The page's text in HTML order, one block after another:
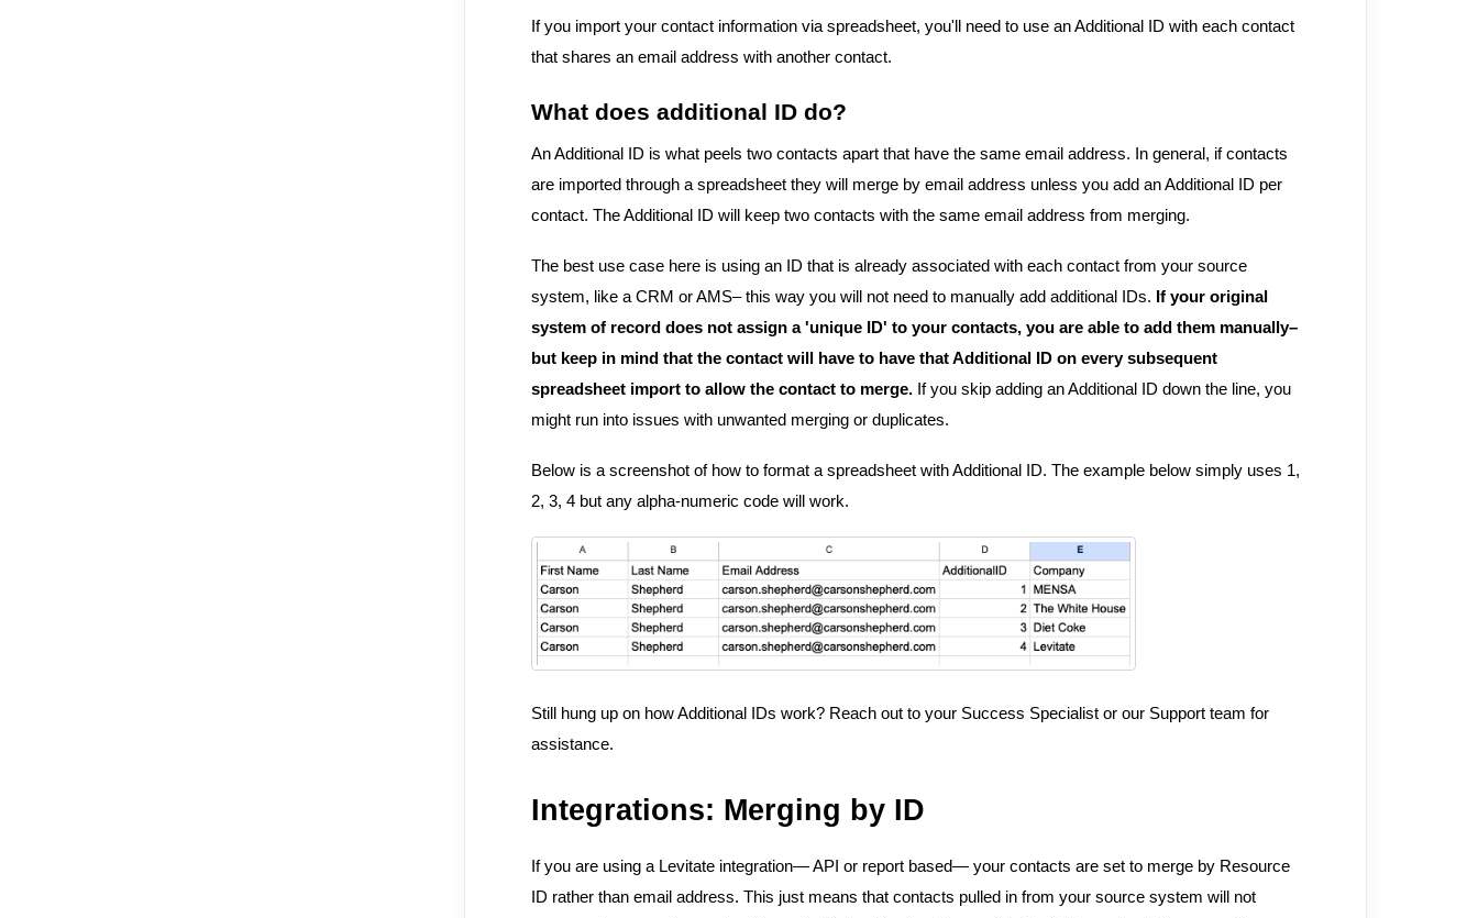
If you import your contact information via spreadsheet, you'll need to use an Additional ID with each contact
that shares an email address with another contact.
What does additional ID do?
An Additional ID is what peels two contacts apart that have the same email address. In general, if contacts
are imported through a spreadsheet they will merge by email address unless you add an Additional ID per
contact. The Additional ID will keep two contacts with the same email address from merging.
The best use case here is using an ID that is already associated with each contact from your source
system, like a CRM or AMS– this way you will not need to manually add additional IDs. If your original
system of record does not assign a 'unique ID' to your contacts, you are able to add them manually–
but keep in mind that the contact will have to have that Additional ID on every subsequent
spreadsheet import to allow the contact to merge. If you skip adding an Additional ID down the line, you
might run into issues with unwanted merging or duplicates.
Below is a screenshot of how to format a spreadsheet with Additional ID. The example below simply uses 1,
2, 3, 4 but any alpha-numeric code will work.
Still hung up on how Additional IDs work? Reach out to your Success Specialist or our Support team for
assistance.
Integrations: Merging by ID
If you are using a Levitate integration— API or report based— your contacts are set to merge by Resource
ID rather than email address. This just means that contacts pulled in from your source system will not